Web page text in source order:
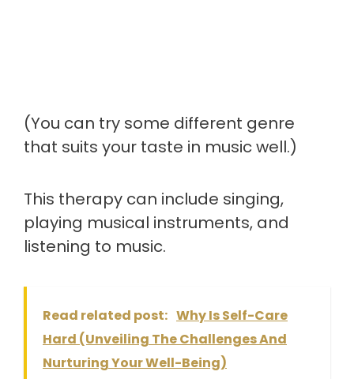
(You can try some different genre
that suits your taste in music well.)
This therapy can include singing,
playing musical instruments, and
listening to music.
Read related post: Why Is Self-Care
Hard (Unveiling The Challenges And
Nurturing Your Well-Being)